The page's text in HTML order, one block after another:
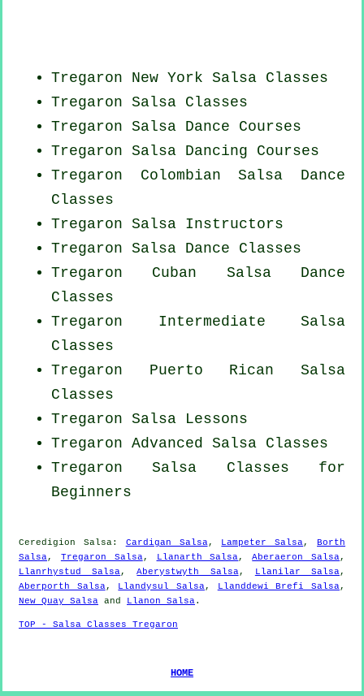
Tregaron New York Salsa Classes
Tregaron Salsa Classes
Tregaron Salsa Dance Courses
Tregaron Salsa Dancing Courses
Tregaron Colombian Salsa Dance
Classes
Tregaron Salsa Instructors
Tregaron Salsa Dance Classes
Tregaron Cuban Salsa Dance
Classes
Tregaron Intermediate Salsa
Classes
Tregaron Puerto Rican Salsa
Classes
Tregaron Salsa Lessons
Tregaron Advanced Salsa Classes
Tregaron Salsa Classes for
Beginners
Ceredigion Salsa: Cardigan Salsa, Lampeter Salsa,Borth
Salsa, Tregaron Salsa, Llanarth Salsa,Aberaeron Salsa,
Llanrhystud Salsa,Aberystwyth Salsa, Llanilar Salsa,
Aberporth Salsa, Llandysul Salsa, Llanddewi Brefi Salsa,
New Quay Salsa and Llanon Salsa.
TOP - Salsa Classes Tregaron
HOME